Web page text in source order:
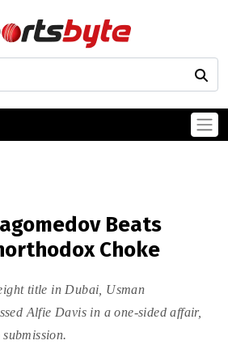
Beats
Choke
title in Dubai, Usman
Alfie Davis in a one-sided affair,